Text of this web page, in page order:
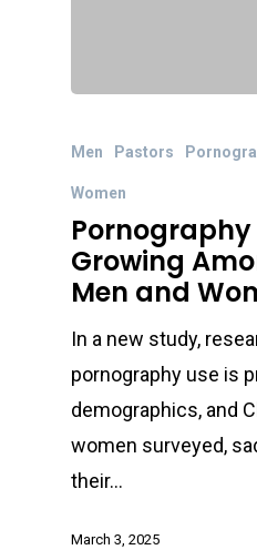
Men Pastors
Women
Pornography
Growing
Men and
In a new study,
pornography use is
demographics, and
women surveyed,
their…
March 3, 2025